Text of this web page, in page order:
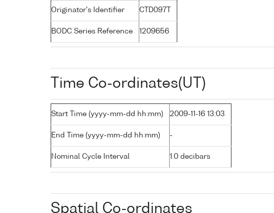
Originator's Identifier CTD097T
BODC Series Reference 1209656
Time Co-ordinates(UT)
Start Time (yyyy-mm-dd hh:mm) 2009-11-16 13:03
End Time (yyyy-mm-dd hh:mm) -
Nominal Cycle Interval 1.0 decibars
Spatial Co-ordinates